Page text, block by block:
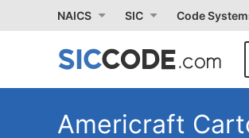
NAICS SIC Code
Americraft